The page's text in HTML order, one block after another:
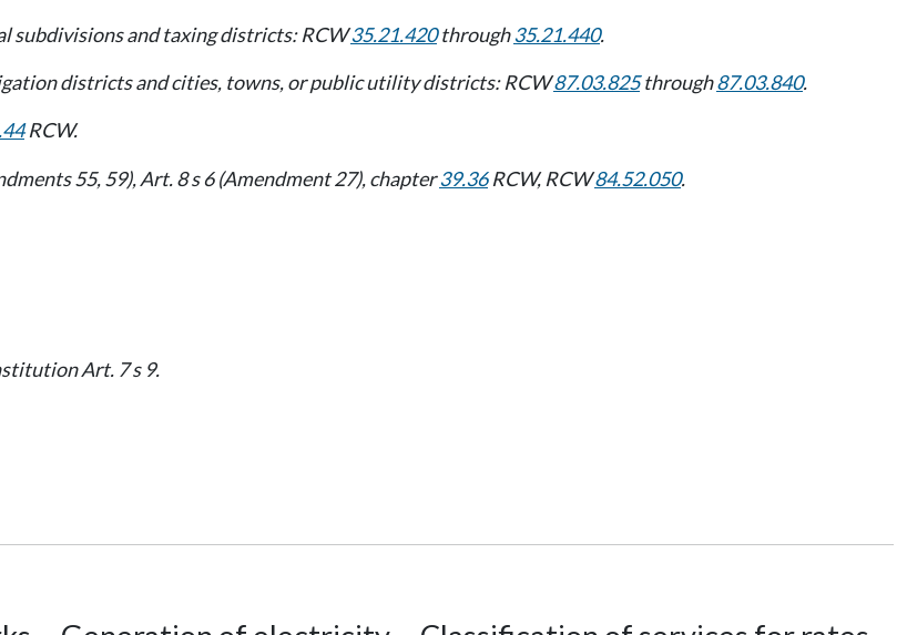
subdivisions and taxing districts: RCW35.21.420through35.21.440.
districts and cities, towns, or public utility districts: RCW87.03.825through87.03.840.
RCW.
55, 59), Art. 8 s 6 (Amendment 27), chapter39.36RCW, RCW84.52.050.
Art. 7 s 9.